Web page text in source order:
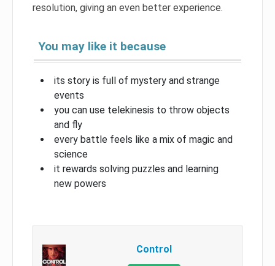
resolution, giving an even better experience.
You may like it because
its story is full of mystery and strange
events
you can use telekinesis to throw objects
and fly
every battle feels like a mix of magic and
science
it rewards solving puzzles and learning
new powers
Control